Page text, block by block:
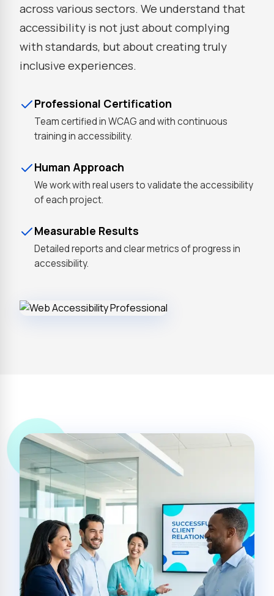
across various sectors. We understand that
accessibility is not just about complying
with standards, but about creating truly
inclusive experiences.
Professional Certification
Team certified in WCAG and with continuous
training in accessibility.
Human Approach
We work with real users to validate the accessibility
of each project.
Measurable Results
Detailed reports and clear metrics of progress in
accessibility.